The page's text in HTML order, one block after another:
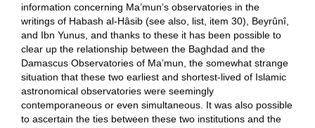
information concerning Ma’mun’s observatories in the
writings of Habash al-Hâsib (see also, list, item 30), Beyrûnî,
and Ibn Yunus, and thanks to these it has been possible to
clear up the relationship between the Baghdad and the
Damascus Observatories of Ma’mun, the somewhat strange
situation that these two earliest and shortest-lived of Islamic
astronomical observatories were seemingly
contemporaneous or even simultaneous. It was also possible
to ascertain the ties between these two institutions and the